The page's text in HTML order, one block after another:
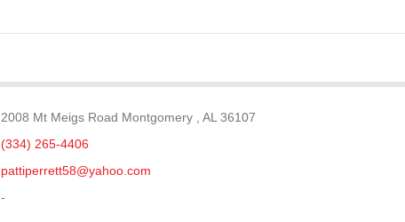
2008 Mt Meigs Road Montgomery , AL 36107
(334) 265-4406
pattiperrett58@yahoo.com
-